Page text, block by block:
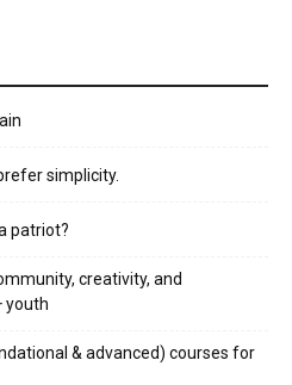
simplicity.
patriot?
creativity, and
youth
& advanced) courses for